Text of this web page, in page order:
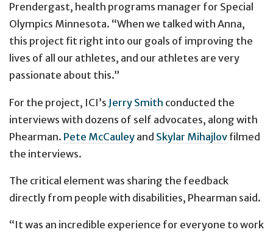
Prendergast, health programs manager for Special
Olympics Minnesota. “When we talked with Anna,
this project fit right into our goals of improving the
lives of all our athletes, and our athletes are very
passionate about this.”
For the project, ICI’s Jerry Smith conducted the
interviews with dozens of self advocates, along with
Phearman. Pete McCauley and Skylar Mihajlov filmed
the interviews.
The critical element was sharing the feedback
directly from people with disabilities, Phearman said.
“It was an incredible experience for everyone to work